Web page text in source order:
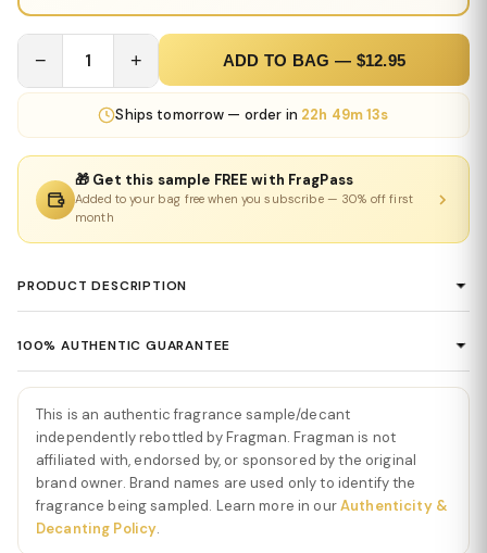
− 1 + ADD TO BAG — $12.95
Ships tomorrow — order in 22h 49m 12s
🎁 Get this sample FREE with FragPass
Added to your bag free when you subscribe — 30% off first
month
PRODUCT DESCRIPTION
Carpenter
Sweet Tooth Eau De Parfum by Sabrina Carpenter
deliciously playful gourmand fragrance that wraps you in creamy
sweetness from the very first moment. Immediately,
Sweet Tooth
Eau De Parfum by Sabrina Carpenter
opens with a burst of
sugary chocolate, caramelized vanilla, and soft bergamot,
creating a mouthwatering introduction that feels cozy, youthful,
100% AUTHENTIC GUARANTEE
Every product sold on Fragman is 100% authentic, sourced
directly from authorized distributors and official brand partners.
We guarantee the authenticity of every item — no exceptions. If
you ever have concerns about a product's authenticity, please
contact us and we'll make it right.
This is an authentic fragrance sample/decant
independently rebottled by Fragman. Fragman is not
affiliated with, endorsed by, or sponsored by the original
brand owner. Brand names are used only to identify the
fragrance being sampled. Learn more in ourAuthenticity &
Decanting Policy.